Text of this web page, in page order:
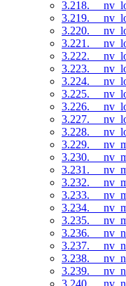
3.218.
3.219.
3.220.
3.221.
3.222.
3.223.
3.224.
3.225.
3.226.
3.227.
3.228.
3.229.
3.230.
3.231.
3.232.
3.233.
3.234.
3.235.
3.236.
3.237.
3.238.
3.239.
3.240.